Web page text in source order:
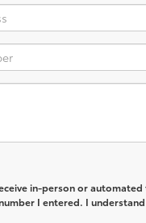
in-person or
I entered. I